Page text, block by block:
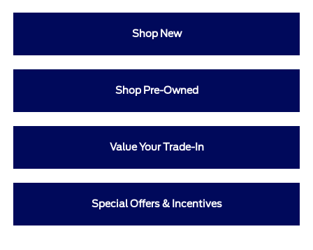
Shop New
Shop Pre-Owned
Value Your Trade-In
Special Offers & Incentives